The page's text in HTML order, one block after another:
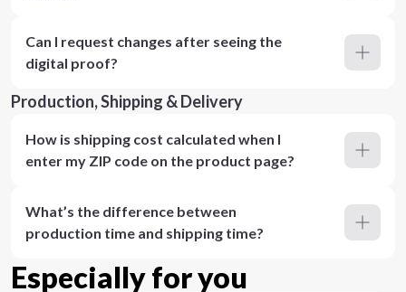
Can I request changes after seeing the
digital proof?
Production, Shipping & Delivery
How is shipping cost calculated when I
enter my ZIP code on the product page?
What’s the difference between
production time and shipping time?
Especially for you